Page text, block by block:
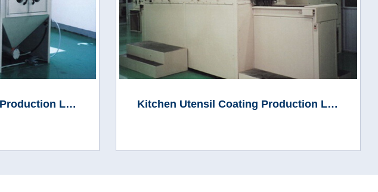
Kitchen Utensil Coating Production Line Kitchen Utensil Coating Production Line